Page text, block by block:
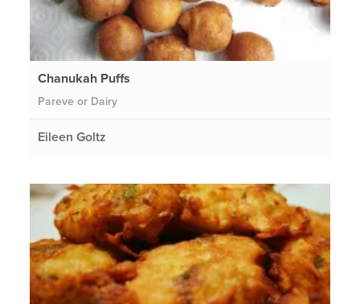
Chanukah Puffs
Pareve or Dairy
Eileen Goltz